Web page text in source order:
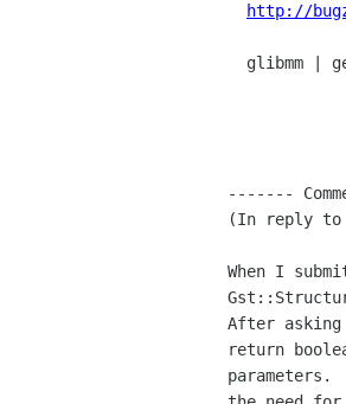
http://
-------
(In reply to
When I
After
return